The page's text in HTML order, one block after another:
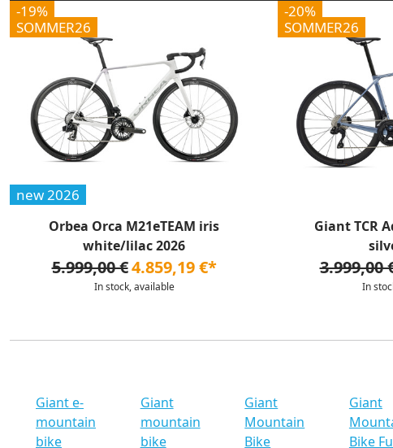
-19%
SOMMER26
new 2026
Orbea Orca M21eTEAM iris
white/lilac 2026
5.999,00 €4.859,19 €*
In stock, available
-20%
SOMMER26
Giant TCR
3.999,00
In
Giant e-
mountain
bike
Giant
mountain
bike
Giant
Mountain
Bike
Giant
Bike